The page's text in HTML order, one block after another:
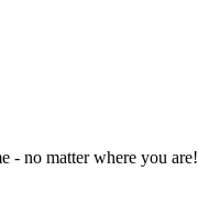
- no matter where you are!